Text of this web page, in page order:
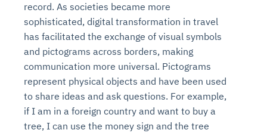
record. As societies became more
sophisticated, digital transformation in travel
has facilitated the exchange of visual symbols
and pictograms across borders, making
communication more universal. Pictograms
represent physical objects and have been used
to share ideas and ask questions. For example,
if I am in a foreign country and want to buy a
tree, I can use the money sign and the tree